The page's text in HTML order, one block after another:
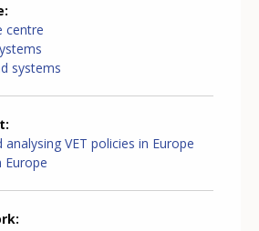
centre
systems
VET policies in Europe
Europe